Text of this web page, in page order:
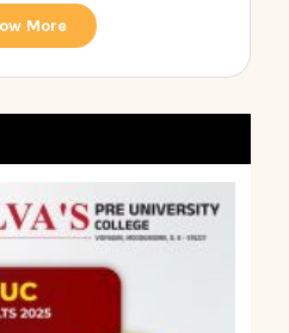
More